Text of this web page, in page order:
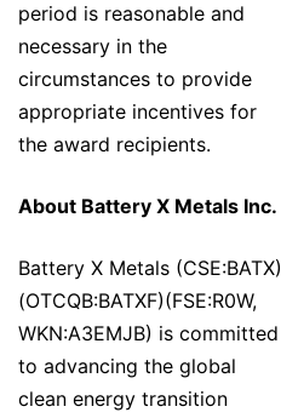
period is reasonable and
necessary in the
circumstances to provide
appropriate incentives for
the award recipients.
About Battery X Metals Inc.
Battery X Metals (CSE:BATX)
(OTCQB:BATXF)(FSE:R0W,
WKN:A3EMJB) is committed
to advancing the global
clean energy transition